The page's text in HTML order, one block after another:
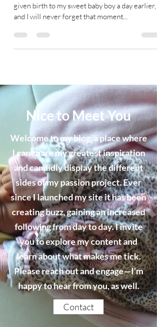
given birth to my sweet baby boy a day earlier,
and I will never forget that moment...
Nice to Meet You
Welcome to my blog, a place where
I can share my greatest inspiration
and candidly display the different
sides of my passion project. Ever
since I launched my site it has been
creating buzz, gaining an increased
following from day to day. I invite
you to explore my content and
learn about what makes me tick.
Please reach out and engage—I’m
happy to hear from you, as well.
Contact